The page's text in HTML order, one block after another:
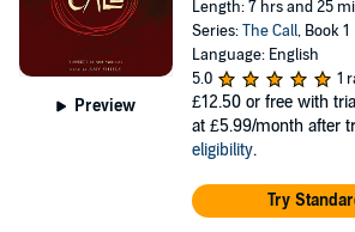
Preview
Length: 7 hrs and 25
Series:The Call, Book 1
Language: English
5.0
1
£12.50 or free with
at £5.99/month after
eligibility.
Try